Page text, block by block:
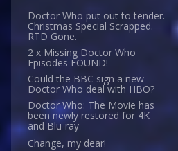
Doctor Who put out to tender.
Christmas Special Scrapped.
RTD Gone.
2 x Missing Doctor Who
Episodes FOUND!
Could the BBC sign a new
Doctor Who deal with HBO?
Doctor Who: The Movie has
been newly restored for 4K
and Blu-ray
Change, my dear!